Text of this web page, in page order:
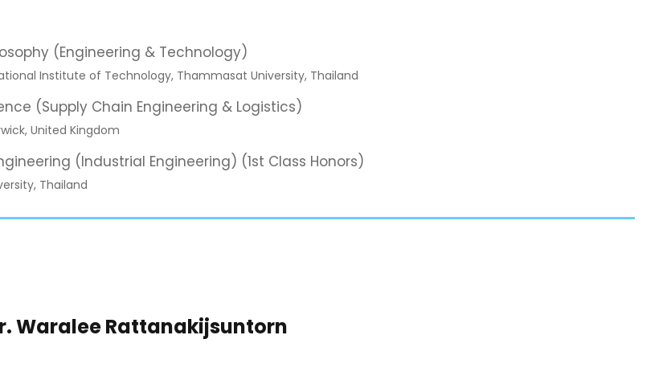
(Engineering & Technology)
Institute of Technology, Thammasat University, Thailand
(Supply Chain Engineering & Logistics)
United Kingdom
(Industrial Engineering) (1st Class Honors)
Thailand
Waralee Rattanakijsuntorn